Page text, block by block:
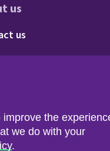
us
-
us
the
we do with your
.